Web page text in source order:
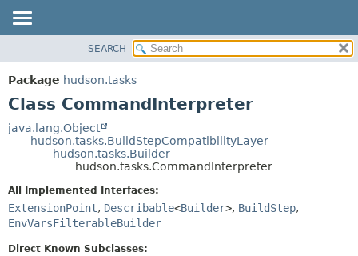
PACKAGE
CLASS
TREE
INDEX
HELP
METHOD
DETAIL:
CONSTR
SEARCH
Package hudson.tasks
Class CommandInterpreter
java.lang.Object
hudson.tasks.BuildStepCompatibilityLayer
hudson.tasks.Builder
hudson.tasks.CommandInterpreter
All Implemented Interfaces:
ExtensionPoint, Describable<Builder>, BuildStep,
EnvVarsFilterableBuilder
Direct Known Subclasses: